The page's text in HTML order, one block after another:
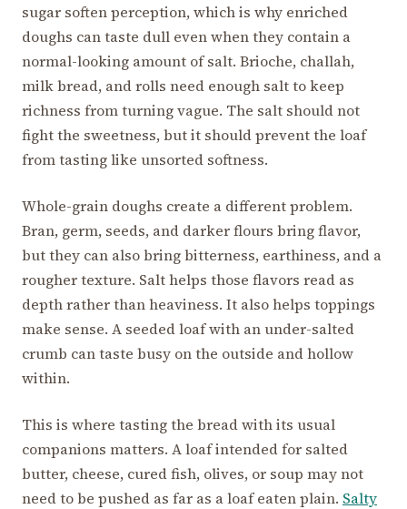
sugar soften perception, which is why enriched
doughs can taste dull even when they contain a
normal-looking amount of salt. Brioche, challah,
milk bread, and rolls need enough salt to keep
richness from turning vague. The salt should not
fight the sweetness, but it should prevent the loaf
from tasting like unsorted softness.
Whole-grain doughs create a different problem.
Bran, germ, seeds, and darker flours bring flavor,
but they can also bring bitterness, earthiness, and a
rougher texture. Salt helps those flavors read as
depth rather than heaviness. It also helps toppings
make sense. A seeded loaf with an under-salted
crumb can taste busy on the outside and hollow
within.
This is where tasting the bread with its usual
companions matters. A loaf intended for salted
butter, cheese, cured fish, olives, or soup may not
need to be pushed as far as a loaf eaten plain. Salty